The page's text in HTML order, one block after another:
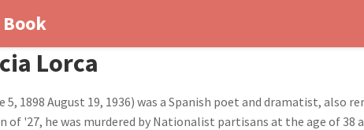
Lorca
5, 1898 August 19, 1936) was a Spanish poet and dramatist,
of '27, he was murdered by Nationalist partisans at the age of 38